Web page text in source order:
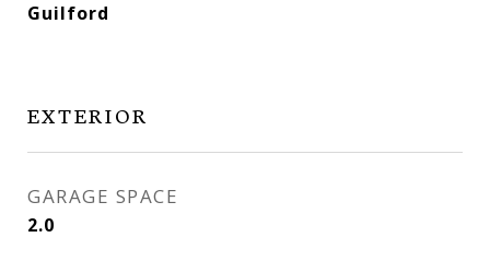
Guilford
EXTERIOR
GARAGE SPACE
2.0